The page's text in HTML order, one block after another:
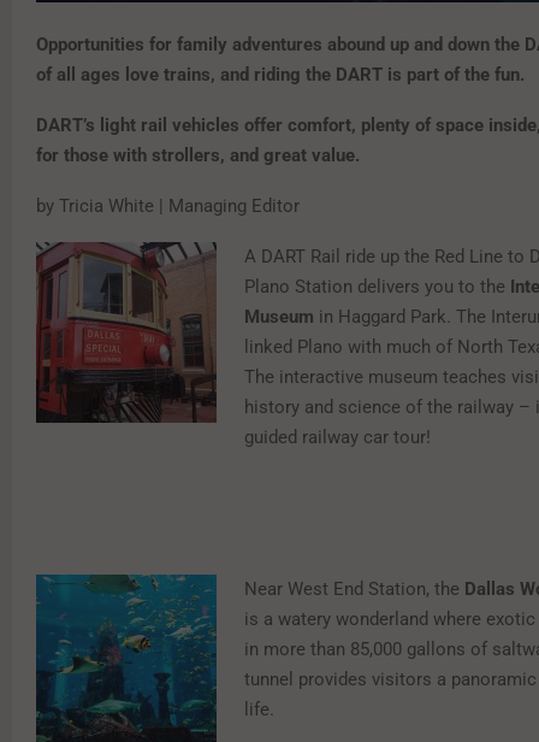
Opportunities for family adventures abound up and down the
of all ages love trains, and riding the DART is part of the fun.
DART’s light rail vehicles offer comfort, plenty of space
for those with strollers, and great value.
by Tricia White | Managing Editor
A DART Rail ride up the Red Line to
Plano Station delivers you to the
Museum in Haggard Park. The
linked Plano with much of North
The interactive museum teaches
history and science of the railway –
guided railway car tour!
Near West End Station, the Dallas
is a watery wonderland where
in more than 85,000 gallons of
tunnel provides visitors a
life.